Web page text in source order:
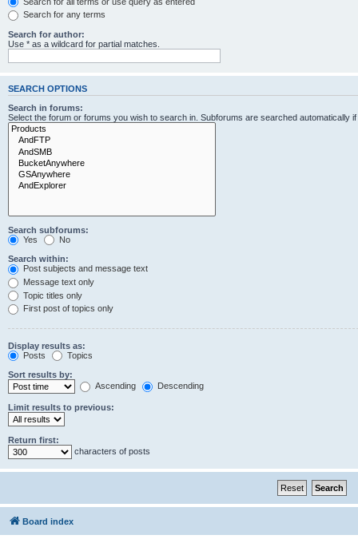
Search for any terms
Search for author:
Use * as a wildcard for partial matches.
SEARCH OPTIONS
Search in forums:
Select the forum or forums you wish to search in. Subforums are searched automatically
Search subforums:
Yes
No
Search within:
Post subjects and message text
Message text only
Topic titles only
First post of topics only
Display results as:
Posts
Topics
Sort results by:
Ascending
Descending
Limit results to previous:
Return first:
characters of posts
Board index